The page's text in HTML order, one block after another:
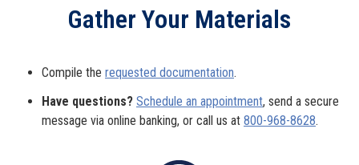
Gather Your Materials
Compile the requested documentation.
Have questions? Schedule an appointment, send a secure
message via online banking, or call us at 800-968-8628.